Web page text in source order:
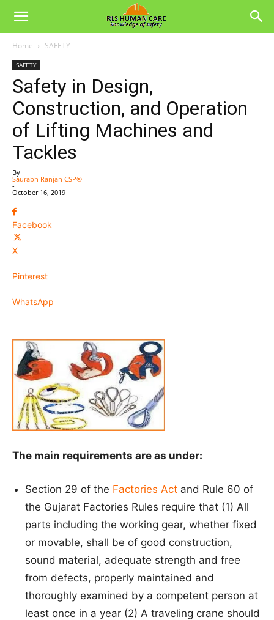
Home SAFETY
SAFETY
Safety in Design,
Construction, and Operation
of Lifting Machines and
Tackles
By
Saurabh Ranjan CSP®
-
October 16, 2019
Facebook
X
Pinterest
WhatsApp
The main requirements are as under:
Section 29 of the Factories Act and Rule 60 of
the Gujarat Factories Rules require that (1) All
parts including the working gear, whether fixed
or movable, shall be of good construction,
sound material, adequate strength and free
from defects, properly maintained and
thoroughly examined by a competent person at
least once in a year (2) A traveling crane should